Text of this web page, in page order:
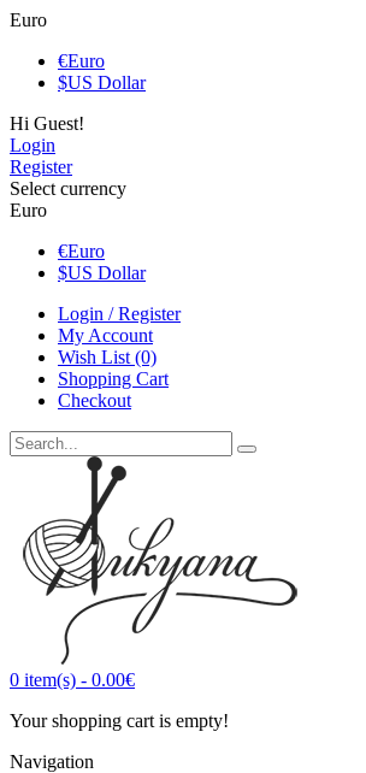
Euro
€Euro
$US Dollar
Hi Guest!
Login
Register
Select currency
Euro
€Euro
$US Dollar
Login / Register
My Account
Wish List (0)
Shopping Cart
Checkout
0 item(s) - 0.00€
Your shopping cart is empty!
Navigation